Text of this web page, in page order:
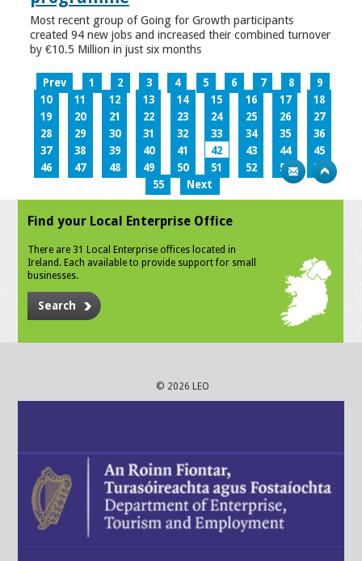
Most recent group of Going for Growth participants
created 94 new jobs and increased their combined turnover
by €10.5 Million in just six months
Prev 1 2 3 4 5 6 7 8
9
10
11 12 13 14 15 16 17
18
19
20 21 22 23 24 25 26
27
28
29 30 31 32 33 34 35
36
37
38 39 40 41 42 43 44
45
46
47 48 49 50 51 52 53
54
55
Next
Find your Local Enterprise Office
There are 31 Local Enterprise offices located in
Ireland. Each available to provide support for small
businesses.
Search
© 2026 LEO